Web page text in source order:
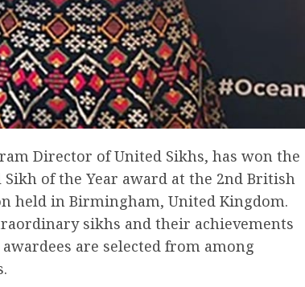
Director of United Sikhs, has won the
of the Year award at the 2nd British
held in Birmingham, United Kingdom.
sikhs and their achievements
are selected from among